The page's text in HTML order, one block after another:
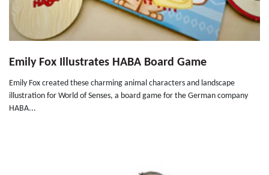
Emily Fox Illustrates HABA Board Game
Emily Fox created these charming animal characters and landscape
illustration for World of Senses, a board game for the German company
HABA...